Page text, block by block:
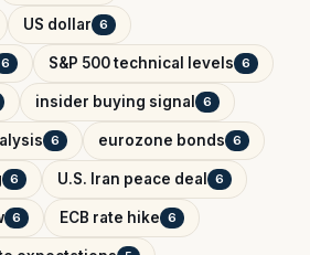
US dollar 6
6 S&P 500 technical levels 6
insider buying signal 6
6 eurozone bonds 6
6 U.S. Iran peace deal 6
6 ECB rate hike 6